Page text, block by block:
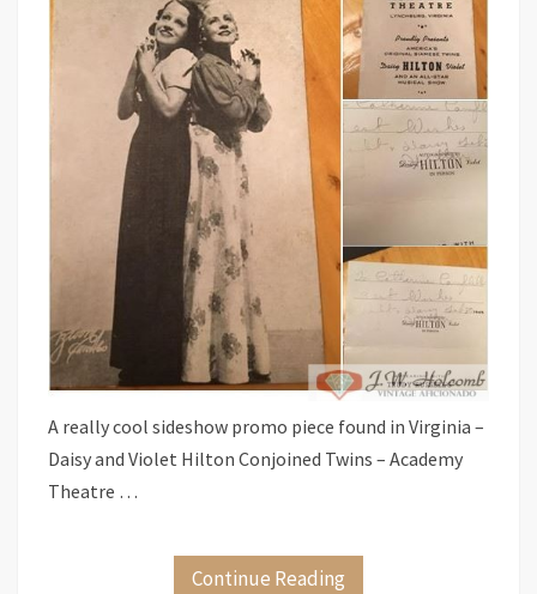
A really cool sideshow promo piece found in Virginia –
Daisy and Violet Hilton Conjoined Twins – Academy
Theatre …
Continue Reading